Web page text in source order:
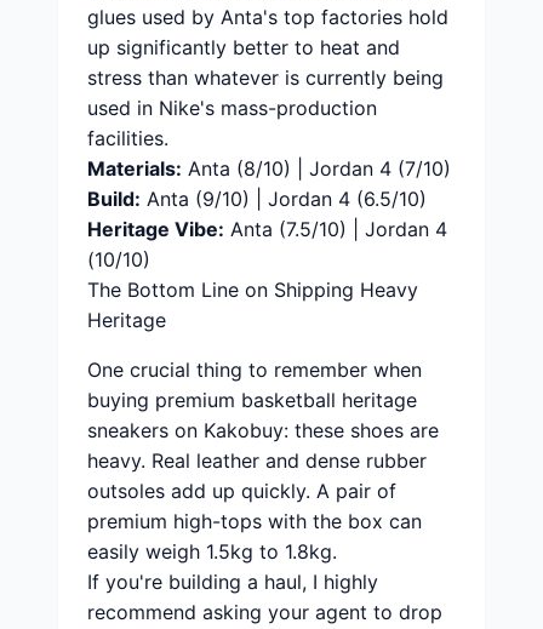
glues used by Anta's top factories hold
up significantly better to heat and
stress than whatever is currently being
used in Nike's mass-production
facilities.
Materials: Anta (8/10) | Jordan 4 (7/10)
Build: Anta (9/10) | Jordan 4 (6.5/10)
Heritage Vibe: Anta (7.5/10) | Jordan 4
(10/10)
The Bottom Line on Shipping Heavy
Heritage
One crucial thing to remember when
buying premium basketball heritage
sneakers on Kakobuy: these shoes are
heavy. Real leather and dense rubber
outsoles add up quickly. A pair of
premium high-tops with the box can
easily weigh 1.5kg to 1.8kg.
If you're building a haul, I highly
recommend asking your agent to drop